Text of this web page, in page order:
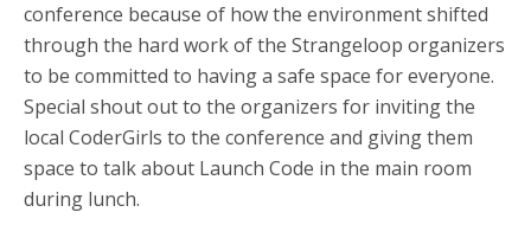
conference because of how the environment shifted
through the hard work of the Strangeloop organizers
to be committed to having a safe space for everyone.
Special shout out to the organizers for inviting the
local CoderGirls to the conference and giving them
space to talk about Launch Code in the main room
during lunch.